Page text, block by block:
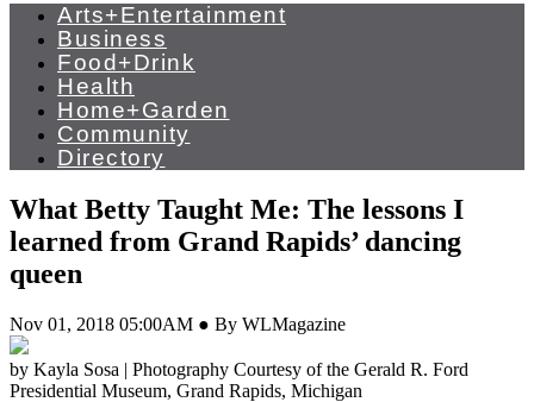
Arts+Entertainment
Business
Food+Drink
Health
Home+Garden
Community
Directory
What Betty Taught Me: The lessons I
learned from Grand Rapids’ dancing
queen
Nov 01, 2018 05:00AM ● By WLMagazine
by Kayla Sosa | Photography Courtesy of the Gerald R. Ford
Presidential Museum, Grand Rapids, Michigan